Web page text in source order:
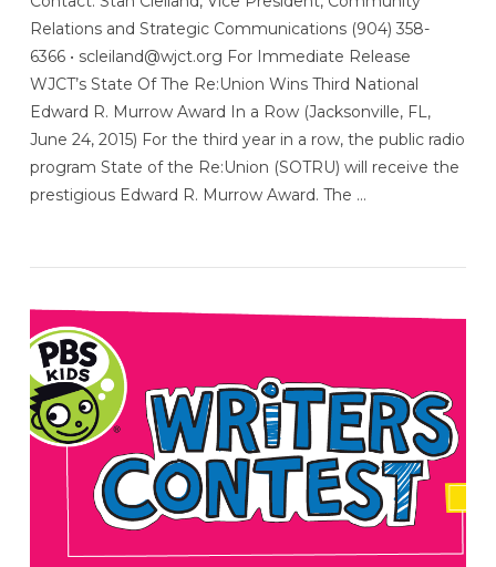
Relations and Strategic Communications (904) 358-
6366 • scleiland@wjct.org For Immediate Release
WJCT’s State Of The Re:Union Wins Third National
Edward R. Murrow Award In a Row (Jacksonville, FL,
June 24, 2015) For the third year in a row, the public radio
program State of the Re:Union (SOTRU) will receive the
prestigious Edward R. Murrow Award. The …